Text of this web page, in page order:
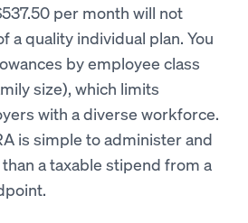
per month will not
a quality individual plan. You
by employee class
size), which limits
with a diverse workforce.
is simple to administer and
a taxable stipend from a